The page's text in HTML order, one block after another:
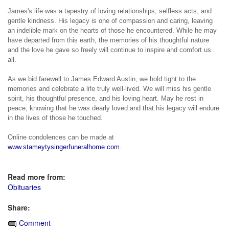
James's life was a tapestry of loving relationships, selfless acts, and
gentle kindness. His legacy is one of compassion and caring, leaving
an indelible mark on the hearts of those he encountered. While he may
have departed from this earth, the memories of his thoughtful nature
and the love he gave so freely will continue to inspire and comfort us
all.
As we bid farewell to James Edward Austin, we hold tight to the
memories and celebrate a life truly well-lived. We will miss his gentle
spirit, his thoughtful presence, and his loving heart. May he rest in
peace, knowing that he was dearly loved and that his legacy will endure
in the lives of those he touched.
www.stameytysingerfuneralhome.com.
Read more from:
Obituaries
Share:
Comment